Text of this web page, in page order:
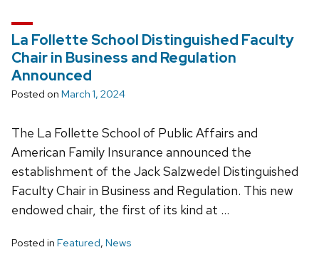
La Follette School Distinguished Faculty
Chair in Business and Regulation
Announced
Posted on March 1, 2024
The La Follette School of Public Affairs and
American Family Insurance announced the
establishment of the Jack Salzwedel Distinguished
Faculty Chair in Business and Regulation. This new
endowed chair, the first of its kind at …
Posted in Featured, News